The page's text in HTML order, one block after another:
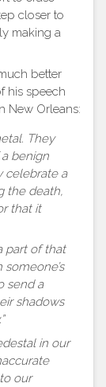
closer to
making a
better
his speech
New Orleans:
They
benign
celebrate a
the death,
that it
part of that
send a
shadows
in our
our